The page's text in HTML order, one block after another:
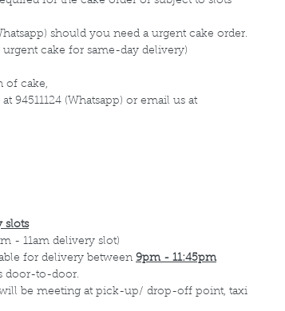
should you need a urgent cake order.
cake for same-day delivery)
of cake,
94511124 (Whatsapp) or email us at
slots
- 11am delivery slot)
for delivery between 9pm - 11:45pm
door-to-door.
be meeting at pick-up/ drop-off point, taxi